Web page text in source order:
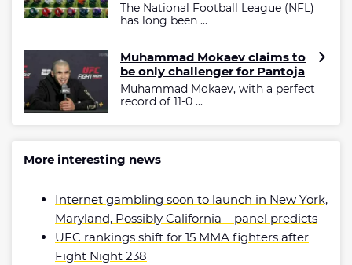
The National Football League (NFL)
has long been ...
Muhammad Mokaev claims to
be only challenger for Pantoja
Muhammad Mokaev, with a perfect
record of 11-0 ...
More interesting news
Internet gambling soon to launch in New York,
Maryland, Possibly California – panel predicts
UFC rankings shift for 15 MMA fighters after
Fight Night 238